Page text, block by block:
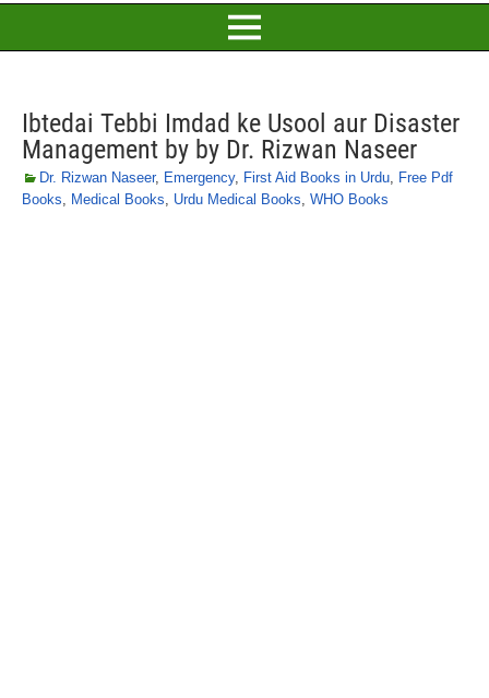
Ibtedai Tebbi Imdad ke Usool aur Disaster
Management by by Dr. Rizwan Naseer
Dr. Rizwan Naseer, Emergency, First Aid Books in Urdu, Free Pdf
Books, Medical Books, Urdu Medical Books, WHO Books